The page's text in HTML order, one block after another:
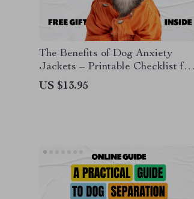
The Benefits of Dog Anxiety
Jackets – Printable Checklist for
Calm, Confident Dogs | Dog
Anxiety Jacket Benefits Guide
US $13.95